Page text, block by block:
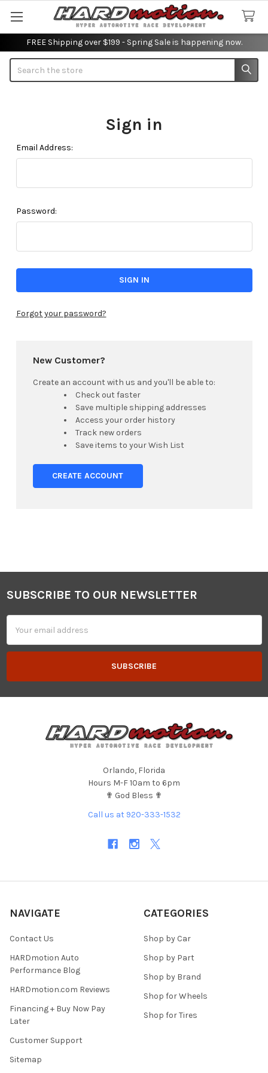
FREE Shipping over $199 - Spring Sale is happening now.
Sign in
Email Address:
Password:
Forgot your password?
New Customer?
Create an account with us and you'll be able to:
Check out faster
Save multiple shipping addresses
Access your order history
Track new orders
Save items to your Wish List
CREATE ACCOUNT
Footer
SUBSCRIBE TO OUR NEWSLETTER
Address
Orlando, Florida
Hours M-F 10am to 6pm
✟ God Bless ✟
Call us at 920-333-1532
NAVIGATE
Contact Us
HARDmotion Auto
Performance Blog
HARDmotion.com Reviews
Financing + Buy Now Pay
Later
Customer Support
Sitemap
CATEGORIES
Shop by Car
Shop by Part
Shop by Brand
Shop for Wheels
Shop for Tires